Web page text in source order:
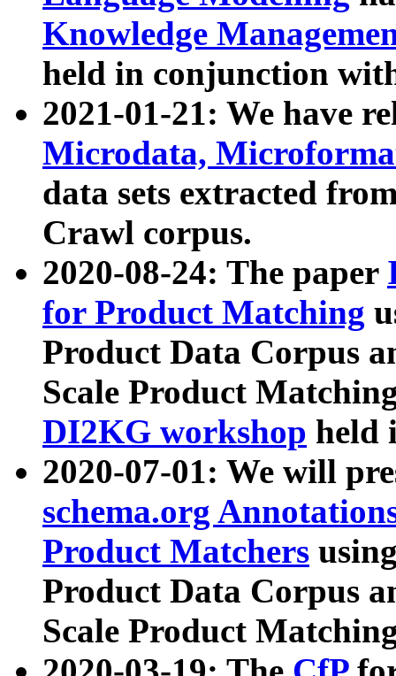
Knowledge
held in conjunction
2021-01-21: We have
Microdata,
data sets extracted
Crawl corpus.
2020-08-24: The paper
for Product Matching
Product Data Corpus
Scale Product
DI2KG workshop held
2020-07-01: We will
schema.org
Product Matchers
Product Data Corpus
Scale Product